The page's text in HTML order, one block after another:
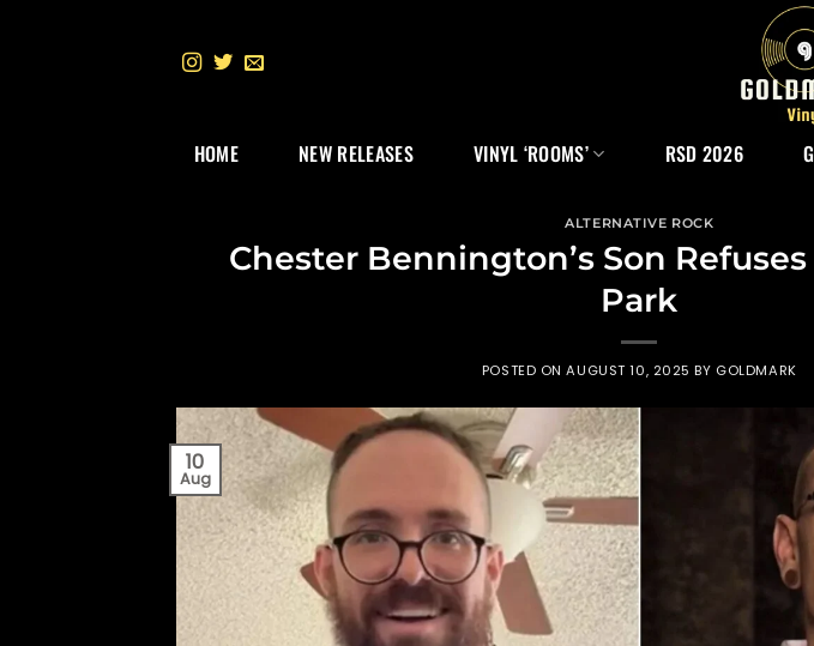
HOME NEW RELEASES VINYL ‘ROOMS’ RSD 2026
ALTERNATIVE ROCK
Chester Bennington’s Son
Park
POSTED ONAUGUST 10, 2025 BY GOLDMARK
10
Aug